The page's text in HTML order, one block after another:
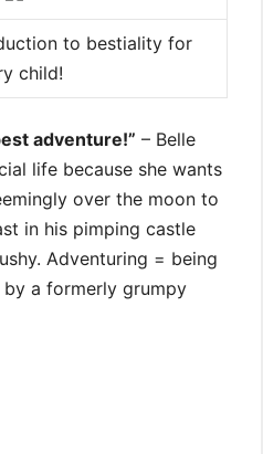
to bestiality for
child!
adventure!” – Belle
life because she wants
over the moon to
in his pimping castle
Adventuring = being
a formerly grumpy